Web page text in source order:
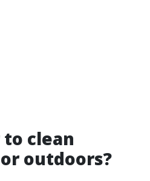
clean
outdoors?